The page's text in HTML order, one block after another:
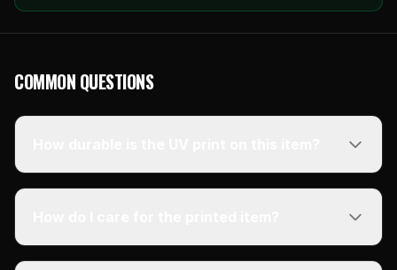
COMMON QUESTIONS